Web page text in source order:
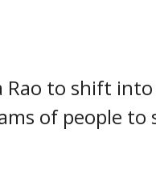
Rao to shift
of people to